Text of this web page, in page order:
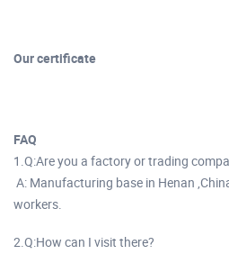
Our certificate
FAQ
1.Q:Are you a factory or trading
A: Manufacturing base in Henan
workers.
2.Q:How can I visit there?